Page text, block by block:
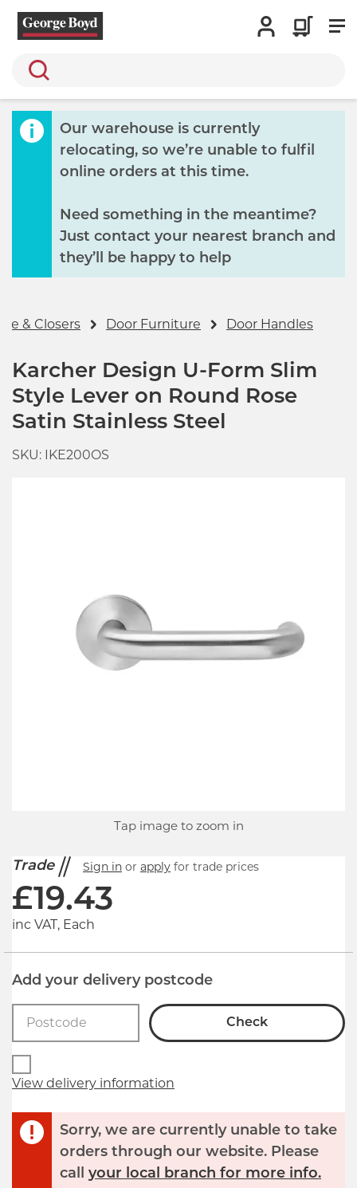
Search
Our warehouse is currently
relocating, so we’re unable to fulfil
online orders at this time.
Need something in the meantime?
Just contact your nearest branch and
they’ll be happy to help
& Closers Door Furniture Door Handles
Tap image to zoom in
Karcher Design U-Form Slim
Style Lever on Round Rose
Satin Stainless Steel
SKU: IKE200OS
Trade Sign in or apply for trade prices
£19.43
inc VAT, Each
Add your delivery postcode
Check
View delivery information
Sorry, we are currently unable to take
orders through our website. Please
call your local branch for more info.